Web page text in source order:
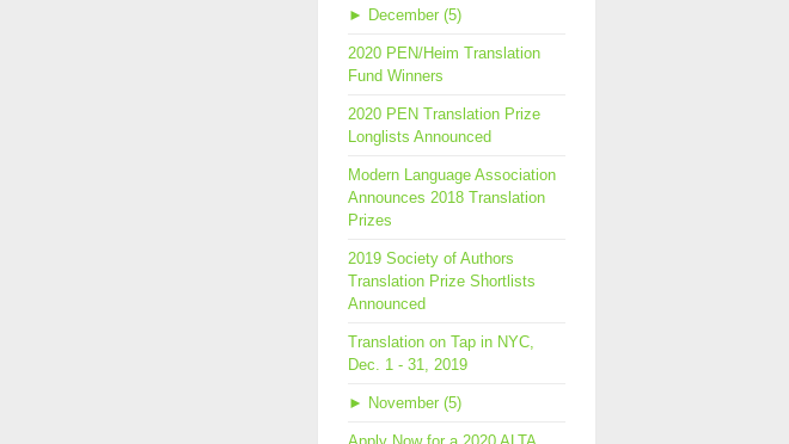
► December (5)
2020 PEN/Heim Translation
Fund Winners
2020 PEN Translation Prize
Longlists Announced
Modern Language Association
Announces 2018 Translation
Prizes
2019 Society of Authors
Translation Prize Shortlists
Announced
Translation on Tap in NYC,
Dec. 1 - 31, 2019
► November (5)